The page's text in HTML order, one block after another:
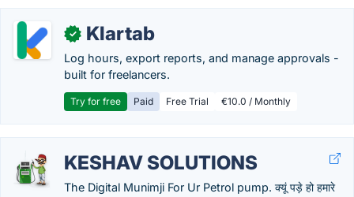
✓ Klartab
Log hours, export reports, and manage approvals -
built for freelancers.
Try for free Paid Free Trial €10.0 / Monthly
KESHAV SOLUTIONS
The Digital Munimji For Ur Petrol pump. क्यूं पड़े हो हमारे